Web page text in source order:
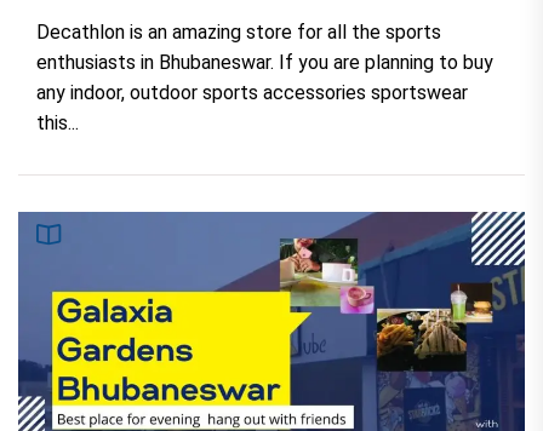
Decathlon is an amazing store for all the sports
enthusiasts in Bhubaneswar. If you are planning to buy
any indoor, outdoor sports accessories sportswear
this...